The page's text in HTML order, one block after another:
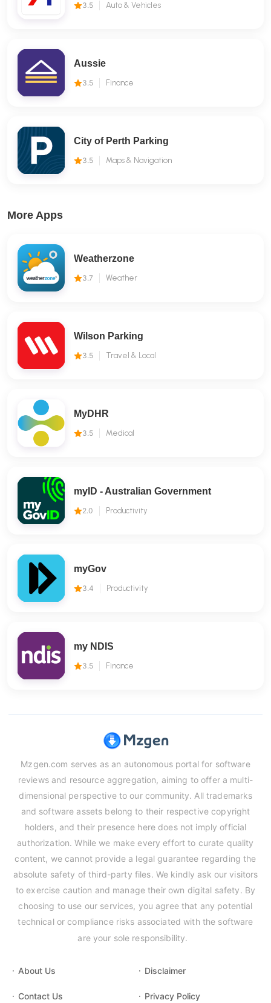
3.5 Auto & Vehicles
Aussie
3.5 Finance
City of Perth Parking
3.5 Maps & Navigation
More Apps
Weatherzone
3.7 Weather
Wilson Parking
3.5 Travel & Local
MyDHR
3.5 Medical
myID - Australian Government
2.0 Productivity
myGov
3.4 Productivity
my NDIS
3.5 Finance
Mzgen.com serves as an autonomous portal for software
reviews and resource aggregation, aiming to offer a multi-
dimensional perspective to our community. All trademarks
and software assets belong to their respective copyright
holders, and their presence here does not imply official
authorization. While we make every effort to curate quality
content, we cannot provide a legal guarantee regarding the
absolute safety of third-party files. We kindly ask our visitors
to exercise caution and manage their own digital safety. By
choosing to use our services, you agree that any potential
technical or compliance risks associated with the software
are your sole responsibility.
About Us Disclaimer
Contact Us Privacy Policy